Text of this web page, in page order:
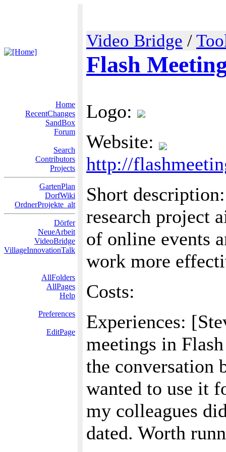
Video Bridge /
Flash
Home
RecentChanges
SandBox
Forum
Search
Contributors
Projects
GartenPlan
DorfWiki
OrdnerProjekte_alt
Dörfer
NeueArbeit
VideoBridge
VillageInnovationTalk
AllFolders
AllPages
Help
Preferences
EditPage
Logo:
Website:
http://
Short
research project
of online events
work more
Costs:
Experiences:
meetings in
the conversation
wanted to use it
my colleagues
dated. Worth